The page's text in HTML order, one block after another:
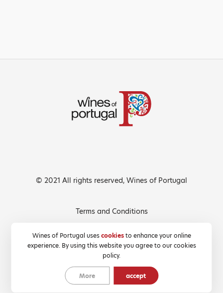
Wines of Portugal usescookiesto enhance your online
experience. By using this website you agree to our cookies
policy.
More accept
© 2021 All rights reserved, Wines of Portugal
Terms and Conditions
Cookies Policy